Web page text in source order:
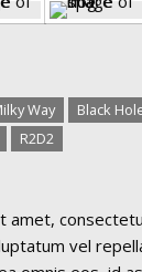
Way Black
R2D2
amet,
vel